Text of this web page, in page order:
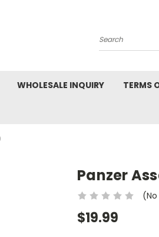
Search
WHOLESALE INQUIRY TERMS
Panzer
$19.99